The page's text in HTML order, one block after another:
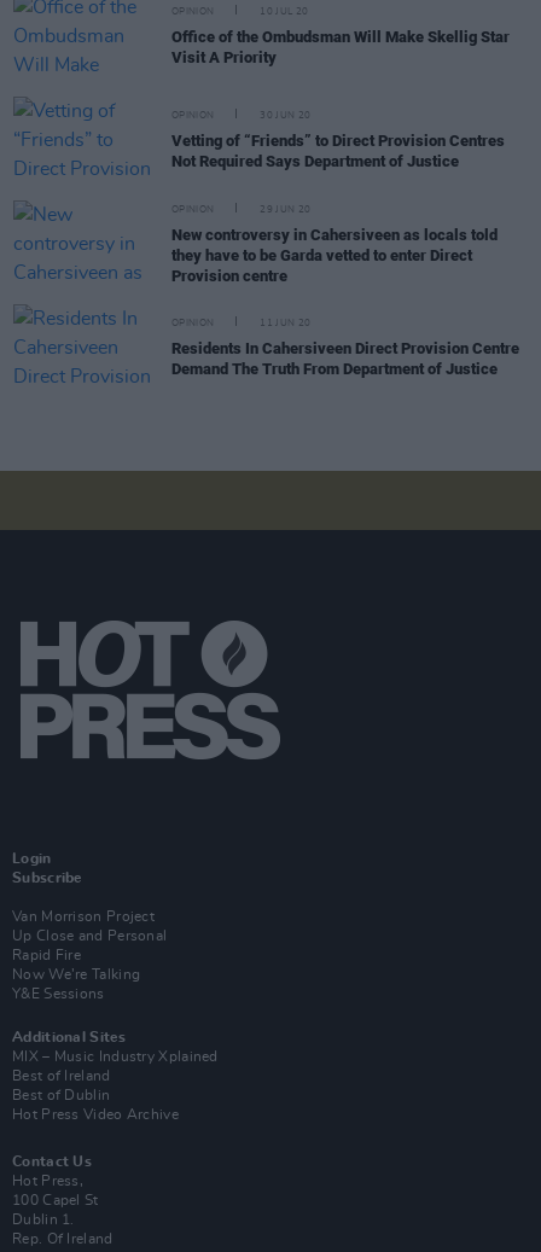
OPINION 10 JUL 20
Office of the Ombudsman Will Make Skellig Star
Visit A Priority
OPINION 30 JUN 20
Vetting of “Friends” to Direct Provision Centres
Not Required Says Department of Justice
OPINION 29 JUN 20
New controversy in Cahersiveen as locals told
they have to be Garda vetted to enter Direct
Provision centre
OPINION 11 JUN 20
Residents In Cahersiveen Direct Provision Centre
Demand The Truth From Department of Justice
Login
Subscribe
Van Morrison Project
Up Close and Personal
Rapid Fire
Now We’re Talking
Y&E Sessions
Additional Sites
MIX – Music Industry Xplained
Best of Ireland
Best of Dublin
Hot Press Video Archive
Contact Us
Hot Press,
100 Capel St
Dublin 1.
Rep. Of Ireland